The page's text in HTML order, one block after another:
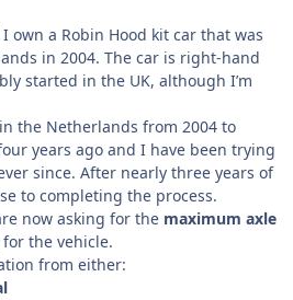
own a Robin Hood kit car that was
in 2004. The car is right-hand
started in the UK, although I’m
the Netherlands from 2004 to
years ago and I have been trying
since. After nearly three years of
to completing the process.
now asking for the maximum axle
for the vehicle.
from either: